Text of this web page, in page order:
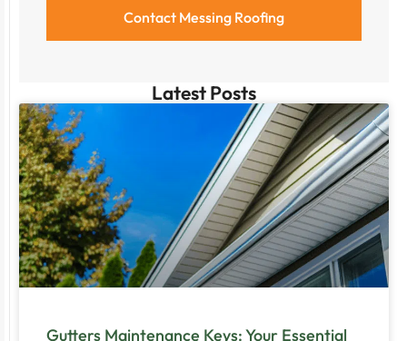
Latest Posts
Gutters Maintenance Keys: Your Essential